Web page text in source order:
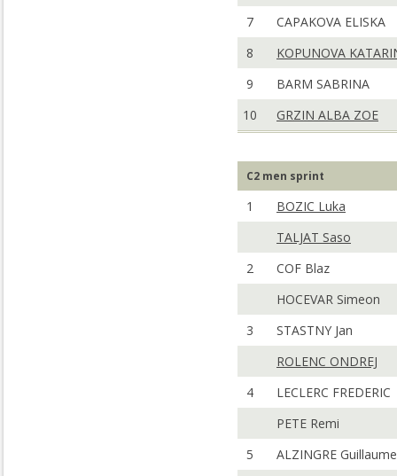
7
CAPAKOVA ELISKA
8
KOPUNOVA
9
BARM SABRINA
10
GRZIN ALBA ZOE
C2 men sprint
1
BOZIC Luka
TALJAT Saso
2
COF Blaz
HOCEVAR Simeon
3
STASTNY Jan
ROLENC ONDREJ
4
LECLERC FREDERIC
PETE Remi
5
ALZINGRE Guillaume